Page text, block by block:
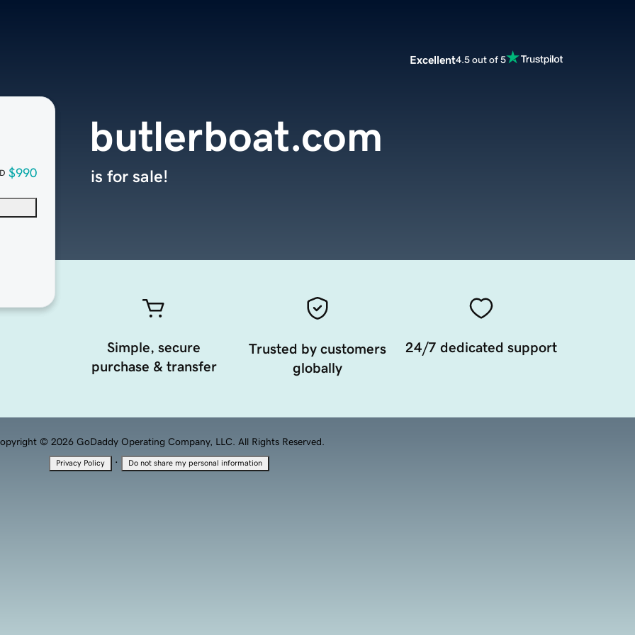
Excellent4.5 out of 5
$990
butlerboat.com
is for sale!
Simple, secure
purchase & transfer
Trusted by customers
globally
24/7 dedicated support
© 2026 GoDaddy Operating Company, LLC. All Rights Reserved.
Privacy Policy · Do not share my personal information